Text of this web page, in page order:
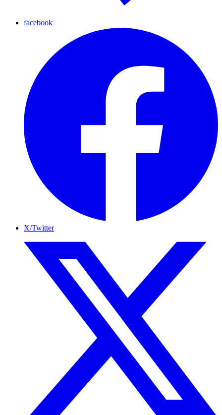
facebook
X/Twitter